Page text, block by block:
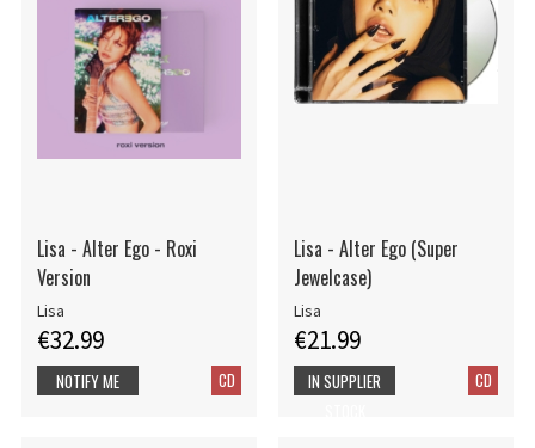
Lisa - Alter Ego - Roxi
Version
Lisa
€32.99
CD
NOTIFY ME
Lisa - Alter Ego (Super
Jewelcase)
Lisa
€21.99
CD
IN SUPPLIER